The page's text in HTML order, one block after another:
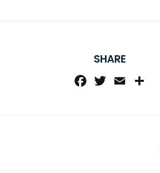
SHARE
Facebook
Twitter
Email